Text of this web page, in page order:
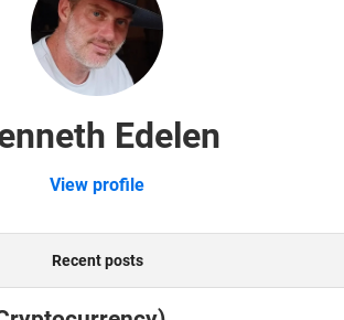
Edelen
View profile
Recent posts